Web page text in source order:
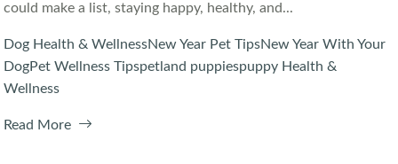
could make a list, staying happy, healthy, and...
Dog Health & WellnessNew Year Pet TipsNew Year With Your
DogPet Wellness Tipspetland puppiespuppy Health &
Wellness
Read More